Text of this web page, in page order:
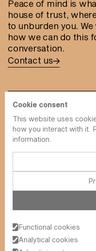
Peace of mind is
house of trust,
to unburden you.
how we can do this
conversation.
Contact us
info@value-
DBI
Value Square N.V.
Schoonzichtstraat 23A
Cookie consent
This website uses
how you interact with it.
information.
Functional cookies
Analytical cookies